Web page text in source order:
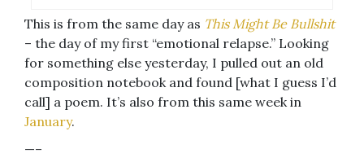
This is from the same day as This Might Be Bullshit
– the day of my first “emotional relapse.” Looking
for something else yesterday, I pulled out an old
composition notebook and found [what I guess I’d
call] a poem. It’s also from this same week in
January.
—–